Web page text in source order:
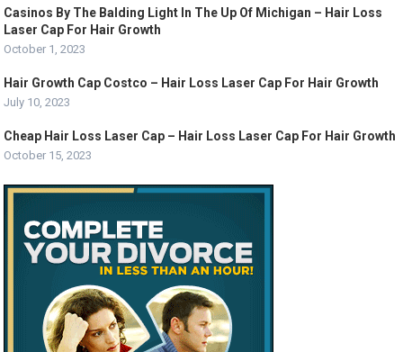
Casinos By The Balding Light In The Up Of Michigan – Hair Loss
Laser Cap For Hair Growth
October 1, 2023
Hair Growth Cap Costco – Hair Loss Laser Cap For Hair Growth
July 10, 2023
Cheap Hair Loss Laser Cap – Hair Loss Laser Cap For Hair Growth
October 15, 2023